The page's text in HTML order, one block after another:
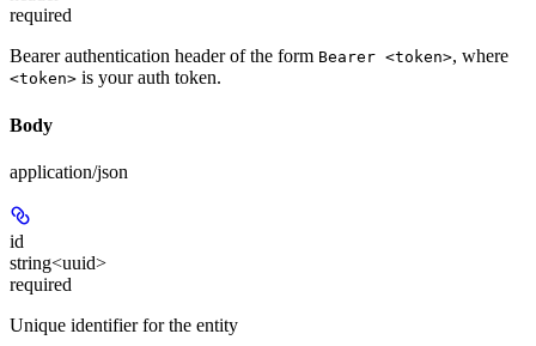
required
Bearer authentication header of the form Bearer <token>, where
<token> is your auth token.
Body
application/json
id
string<uuid>
required
Unique identifier for the entity